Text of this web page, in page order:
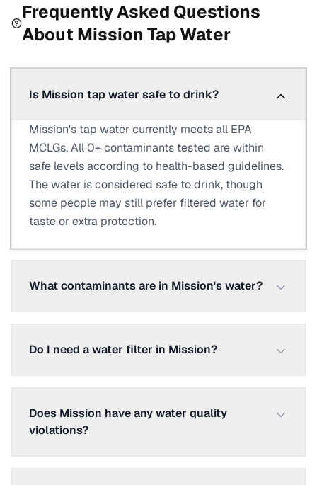
Frequently Asked Questions
About Mission Tap Water
Is Mission tap water safe to drink?
Mission's tap water currently meets all EPA
MCLGs. All 0+ contaminants tested are within
safe levels according to health-based guidelines.
The water is considered safe to drink, though
some people may still prefer filtered water for
taste or extra protection.
What contaminants are in Mission's water?
Do I need a water filter in Mission?
Does Mission have any water quality
violations?